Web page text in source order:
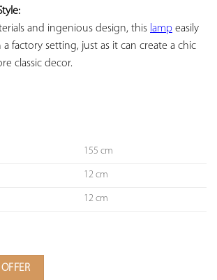
and ingenious design, this lamp easily
factory setting, just as it can create a chic
classic decor.
155 cm
12 cm
12 cm